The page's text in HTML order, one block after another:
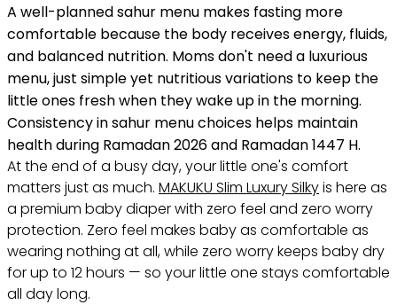
A well-planned sahur menu makes fasting more
comfortable because the body receives energy, fluids,
and balanced nutrition. Moms don't need a luxurious
menu, just simple yet nutritious variations to keep the
little ones fresh when they wake up in the morning.
Consistency in sahur menu choices helps maintain
health during Ramadan 2026 and Ramadan 1447 H.
At the end of a busy day, your little one's comfort
matters just as much. MAKUKU Slim Luxury Silkyis here as
a premium baby diaper with zero feel and zero worry
protection. Zero feel makes baby as comfortable as
wearing nothing at all, while zero worry keeps baby dry
for up to 12 hours — so your little one stays comfortable
all day long.